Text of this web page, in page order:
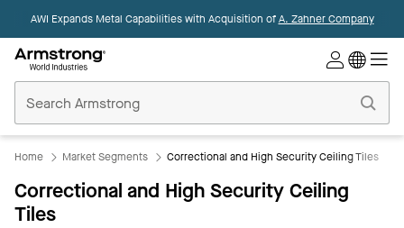
AWI Expands Metal Capabilities with Acquisition ofA. Zahner Company
Ceilings
Home
Home Market Segments Correctional and High Security Ceiling Tiles
Correctional and High Security Ceiling
Tiles